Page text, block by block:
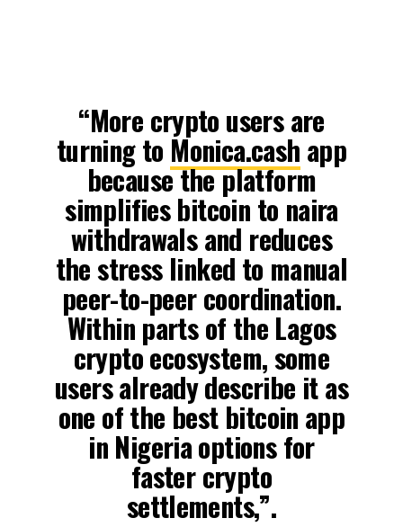
“More crypto users are
turning to Monica.cash app
because the platform
simplifies bitcoin to naira
withdrawals and reduces
the stress linked to manual
peer-to-peer coordination.
Within parts of the Lagos
crypto ecosystem, some
users already describe it as
one of the best bitcoin app
in Nigeria options for
faster crypto
settlements,”.